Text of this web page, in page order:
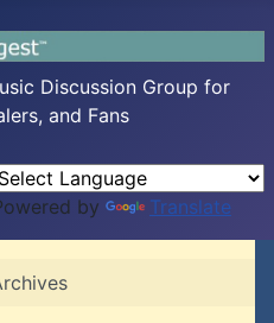
Discussion Group for
and Fans
by Translate